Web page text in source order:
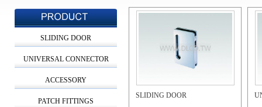
SLIDING DOOR
UNIVERSAL CONNECTOR
ACCESSORY
PATCH FITTINGS
SLIDING DOOR